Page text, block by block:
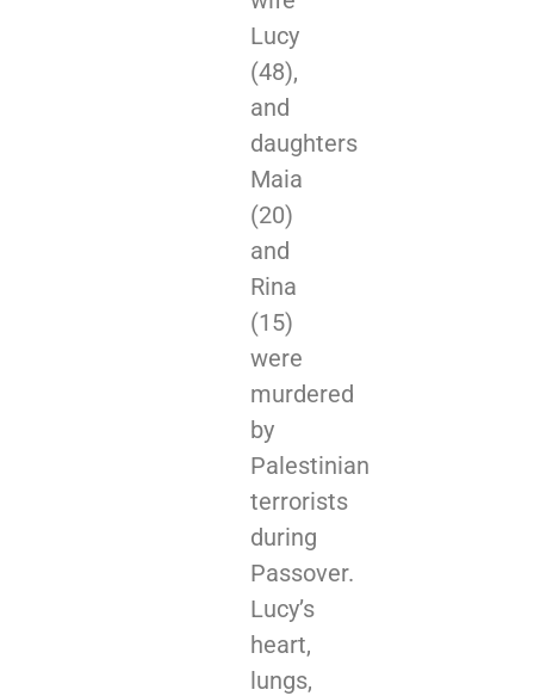
Lucy
(48),
and
daughters
Maia
(20)
and
Rina
(15)
were
murdered
by
Palestinian
terrorists
during
Passover.
Lucy’s
heart,
lungs,